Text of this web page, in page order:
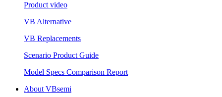
Product video
VB Alternative
VB Replacements
Scenario Product Guide
Model Specs Comparison Report
About VBsemi